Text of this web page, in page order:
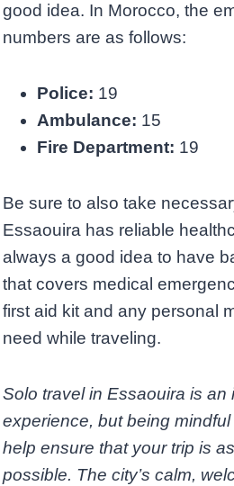
good idea. In Morocco, the
numbers are as follows:
Police: 19
Ambulance: 15
Fire Department: 19
Be sure to also take
Essaouira has reliable
always a good idea to have
that covers medical
first aid kit and any personal
need while traveling.
Solo travel in Essaouira is an
experience, but being
help ensure that your trip is
possible. The city’s calm,